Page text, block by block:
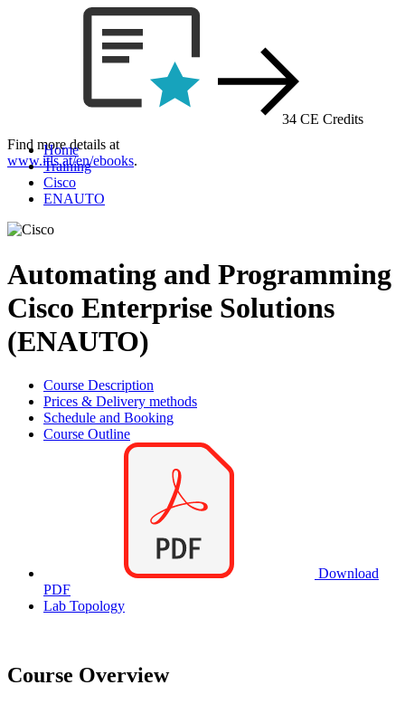
Find more details at
www.itls.at/en/ebooks.
34 CE Credits
Home
Training
Cisco
ENAUTO
Automating and Programming
Cisco Enterprise Solutions
(ENAUTO)
Course Description
Prices & Delivery methods
Schedule and Booking
Course Outline
Download
PDF
Lab Topology
Course Overview